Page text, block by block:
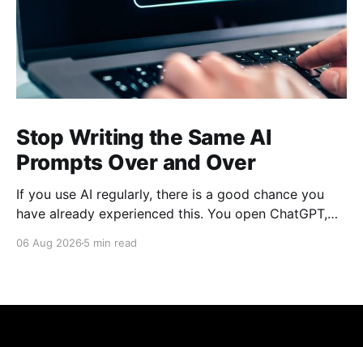
Stop Writing the Same AI
Prompts Over and Over
If you use AI regularly, there is a good chance you
have already experienced this. You open ChatGPT,
long set of instructions explaining exactly what you
06 Aug 2026 5 min read